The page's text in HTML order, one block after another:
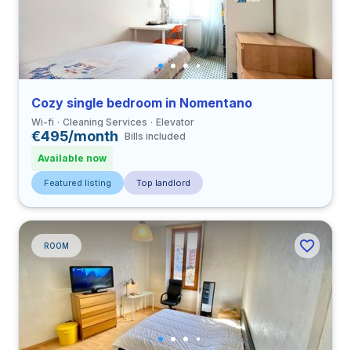
Cozy single bedroom in Nomentano
Wi-fi Cleaning Services Elevator
€495/month Bills included
Available now
Featured listing Top landlord
ROOM